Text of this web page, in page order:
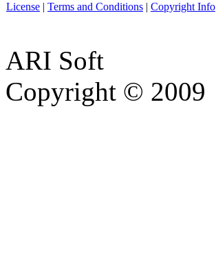
License | Terms and Conditions | Copyright Info
ARI Soft
Copyright © 2009